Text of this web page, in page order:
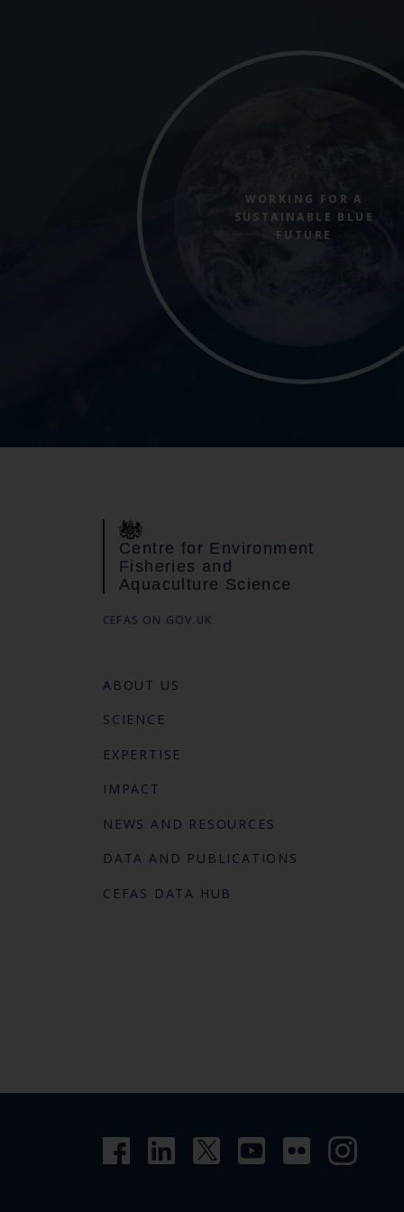
WORKING FOR A
SUSTAINABLE BLUE
FUTURE
Centre for Environment
Fisheries and
Aquaculture Science
CEFAS ON GOV.UK
ABOUT US
SCIENCE
EXPERTISE
IMPACT
NEWS AND RESOURCES
DATA AND PUBLICATIONS
CEFAS DATA HUB